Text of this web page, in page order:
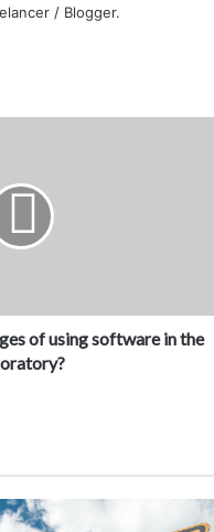
/ Blogger.
of using software in the